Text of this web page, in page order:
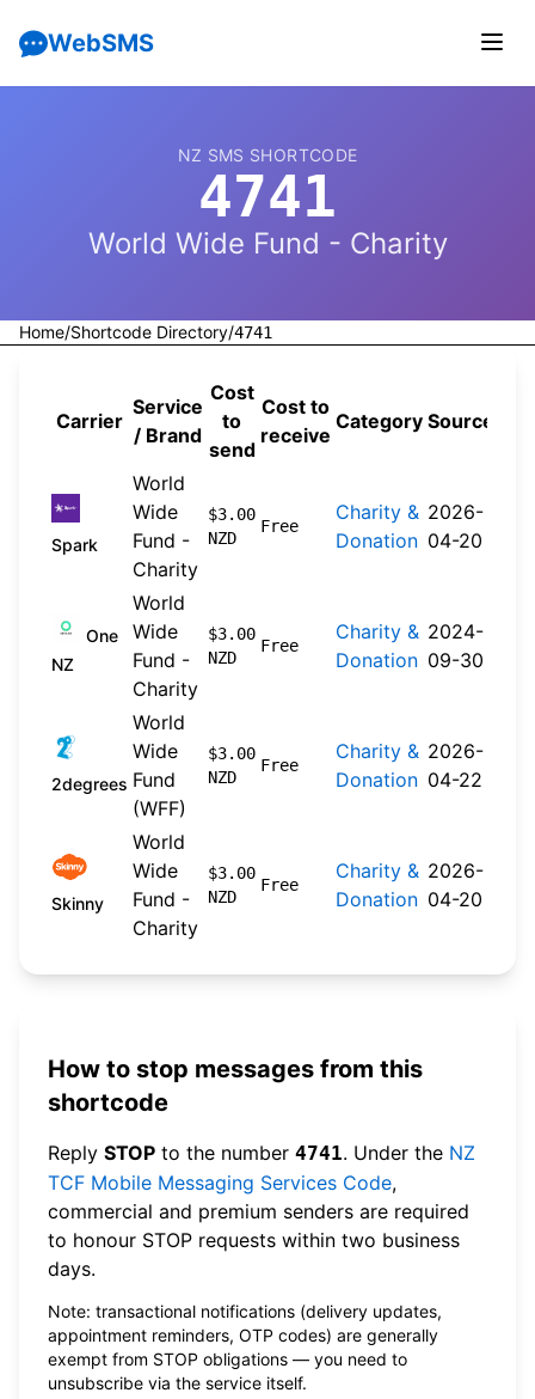
WebSMS
NZ SMS SHORTCODE
4741
World Wide Fund - Charity
Home/Shortcode Directory/4741
Carrier
Service
/ Brand
Cost
to
send
Cost to
receive
Category Source
Spark
World
Wide
Fund -
Charity
$3.00
NZD
Free
Charity &
Donation
2026-
04-20
One
NZ
World
Wide
Fund -
Charity
$3.00
NZD
Free
Charity &
Donation
2024-
09-30
2degrees
World
Wide
Fund
(WFF)
$3.00
NZD
Free
Charity &
Donation
2026-
04-22
Skinny
World
Wide
Fund -
Charity
$3.00
NZD
Free
Charity &
Donation
2026-
04-20
How to stop messages from this
shortcode
Reply STOP to the number 4741. Under the NZ
TCF Mobile Messaging Services Code,
commercial and premium senders are required
to honour STOP requests within two business
days.
Note: transactional notifications (delivery updates,
appointment reminders, OTP codes) are generally
exempt from STOP obligations — you need to
unsubscribe via the service itself.